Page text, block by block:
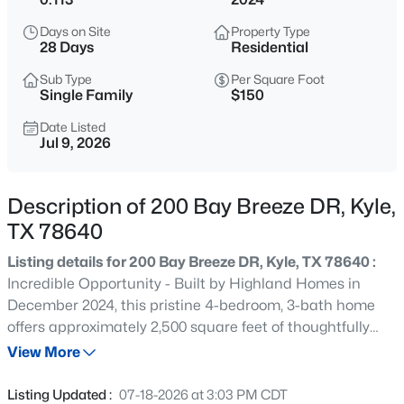
$415,000
3 2220
Sqft
396 Gunnison Way, Kyle, TX 78640
MLS#: ACT1526387
$256,000 Active
Beds Baths Sqft
Days on Site
28 Days
Property Type
Residential
Sub Type
Single Family
Per Square Foot
$150
Date Listed
Jul 9, 2026
Description of 200 Bay Breeze DR, Kyle,
TX 78640
Listing details for 200 Bay Breeze DR, Kyle, TX 78640 :
Incredible Opportunity - Built by Highland Homes in
December 2024, this pristine 4-bedroom, 3-bath home
offers approximately 2,500 square feet of thoughtfully
designed living space. The light-filled entry welcomes you
living and entertaining. The beautiful modern kitchen
View More
Listing Updated : 07-18-2026 at 3:03 PM CDT